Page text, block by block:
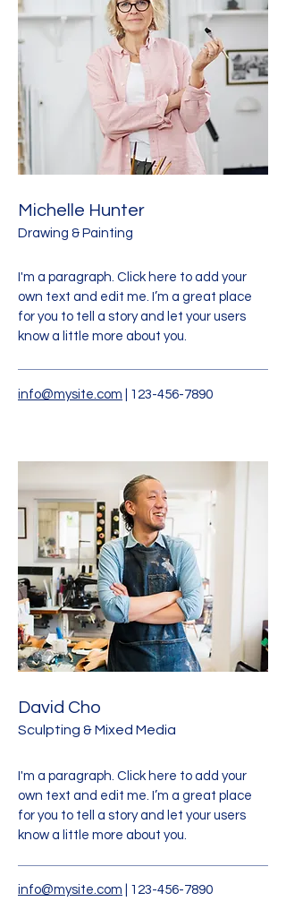
Michelle Hunter
Drawing & Painting
I'm a paragraph. Click here to add your
own text and edit me. I’m a great place
for you to tell a story and let your users
know a little more about you.
info@mysite.com 123-456-7890
David Cho
Sculpting & Mixed Media
I'm a paragraph. Click here to add your
own text and edit me. I’m a great place
for you to tell a story and let your users
know a little more about you.
info@mysite.com 123-456-7890